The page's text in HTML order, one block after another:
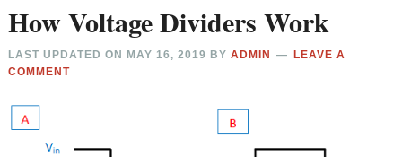
How Voltage Dividers Work
LAST UPDATED ON MAY 16, 2019 BYADMIN
LEAVE A
COMMENT